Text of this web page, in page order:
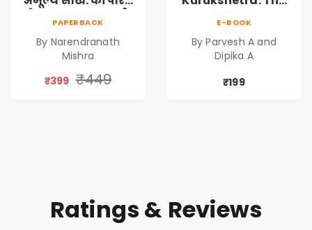
PAPERBACK
By Narendranath
Mishra
₹399 ₹449
Corporate Tech
Thriller & Modern
Workplace
E-BOOK
By Parvesh A and
Dipika A
₹199
Ratings & Reviews